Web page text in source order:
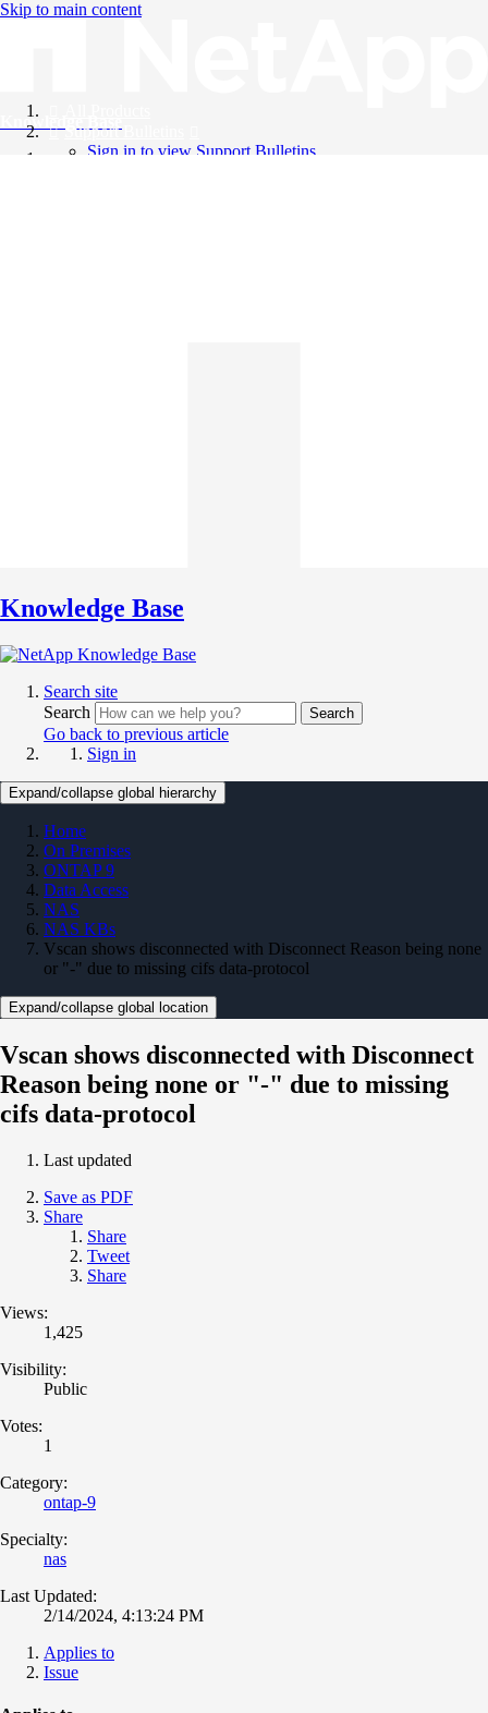
Skip to main content
Knowledge Base
Support Bulletins
Sign in to view Support Bulletins
Knowledge Base
Search site
Search
Search
Go back to previous article
Sign in
Expand/collapse global hierarchy
Home
On Premises
ONTAP 9
Data Access
NAS
NAS KBs
Vscan shows disconnected with Disconnect Reason being none
or "-" due to missing cifs data-protocol
Expand/collapse global location
Vscan shows disconnected with Disconnect
Reason being none or "-" due to missing
cifs data-protocol
Last updated
Save as PDF
Share
Share
Tweet
Share
Views:
1,425
Visibility:
Public
Votes:
1
Category:
ontap-9
Specialty:
nas
Last Updated:
2/14/2024, 4:13:24 PM
Applies to
Issue